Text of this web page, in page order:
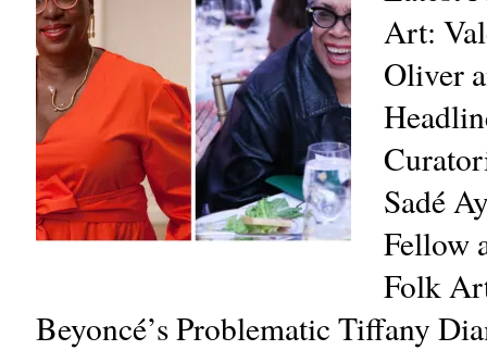
Art:
Oliver
Sadé
Fellow
Folk
Beyoncé’s Problematic Tiffany